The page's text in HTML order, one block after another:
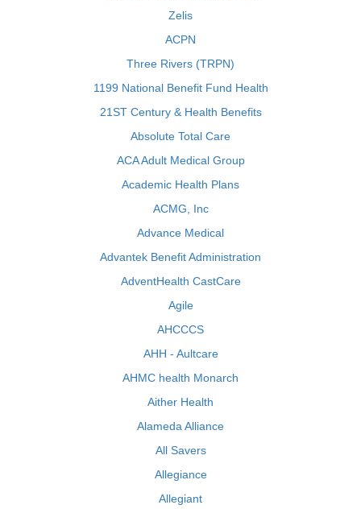
Zelis
ACPN
Three Rivers (TRPN)
1199 National Benefit Fund Health
21ST Century & Health Benefits
Absolute Total Care
ACA Adult Medical Group
Academic Health Plans
ACMG, Inc
Advance Medical
Advantek Benefit Administration
AdventHealth CastCare
Agile
AHCCCS
AHH - Aultcare
AHMC health Monarch
Aither Health
Alameda Alliance
All Savers
Allegiance
Allegiant